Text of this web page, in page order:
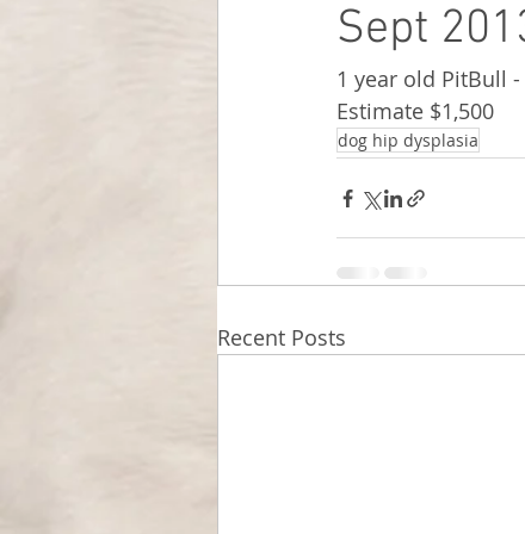
Sept
1 year old PitBull
Estimate $1,500
dog hip dysplasia
Recent Posts